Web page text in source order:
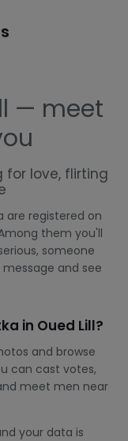
— meet
for love, flirting
are registered on
them you'll
someone
and see
in Oued Lill?
and browse
can cast votes,
meet men near
your data is